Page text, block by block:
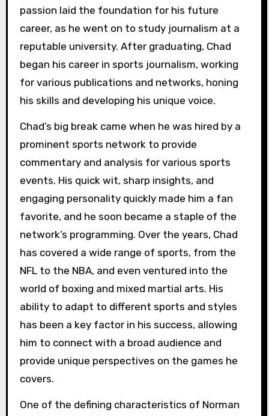
passion laid the foundation for his future
career, as he went on to study journalism at a
reputable university. After graduating, Chad
began his career in sports journalism, working
for various publications and networks, honing
his skills and developing his unique voice.
Chad’s big break came when he was hired by a
prominent sports network to provide
commentary and analysis for various sports
events. His quick wit, sharp insights, and
engaging personality quickly made him a fan
favorite, and he soon became a staple of the
network’s programming. Over the years, Chad
has covered a wide range of sports, from the
NFL to the NBA, and even ventured into the
world of boxing and mixed martial arts. His
ability to adapt to different sports and styles
has been a key factor in his success, allowing
him to connect with a broad audience and
provide unique perspectives on the games he
covers.
One of the defining characteristics of Norman